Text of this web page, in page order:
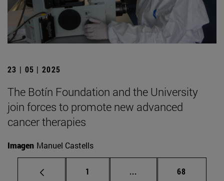
23 | 05 | 2025
The Botín Foundation and the University
join forces to promote new advanced
cancer therapies
Imagen Manuel Castells
Page
1 ... Intermediate pages
Page
68